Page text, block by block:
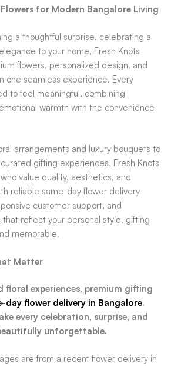
for Modern Bangalore Living
a thoughtful surprise, celebrating a
to your home, Fresh Knots
flowers, personalized design, and
one seamless experience. Every
to feel meaningful, combining
warmth with the convenience
arrangements and luxury bouquets to
gifting experiences, Fresh Knots
value quality, aesthetics, and
reliable same-day flower delivery
customer support, and
that reflect your personal style, gifting
memorable.
Matter
floral experiences, premium gifting
day flower delivery in Bangalore.
every celebration, surprise, and
unforgettable.
are from a recent flower delivery in